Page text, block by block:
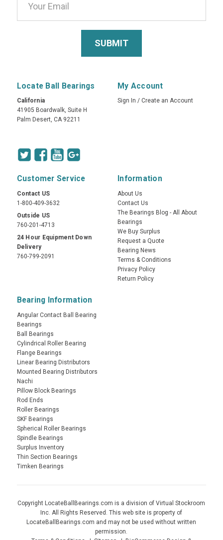
Locate Ball Bearings
California
41905 Boardwalk, Suite H
Palm Desert, CA 92211
My Account
Sign In / Create an Account
Customer Service
Contact US
1-800-409-3632
Outside US
760-201-4713
24 Hour Equipment Down
Delivery
760-799-2091
Information
About Us
Contact Us
The Bearings Blog - All About
Bearings
We Buy Surplus
Request a Quote
Bearing News
Terms & Conditions
Privacy Policy
Return Policy
Bearing Information
Angular Contact Ball Bearing
Bearings
Ball Bearings
Cylindrical Roller Bearing
Flange Bearings
Linear Bearing Distributors
Mounted Bearing Distributors
Nachi
Pillow Block Bearings
Rod Ends
Roller Bearings
SKF Bearings
Spherical Roller Bearings
Spindle Bearings
Surplus Inventory
Thin Section Bearings
Timken Bearings
Copyright LocateBallBearings.com is a division of Virtual Stockroom
Inc. All Rights Reserved. This web site is property of
LocateBallBearings.com and may not be used without written
permission.